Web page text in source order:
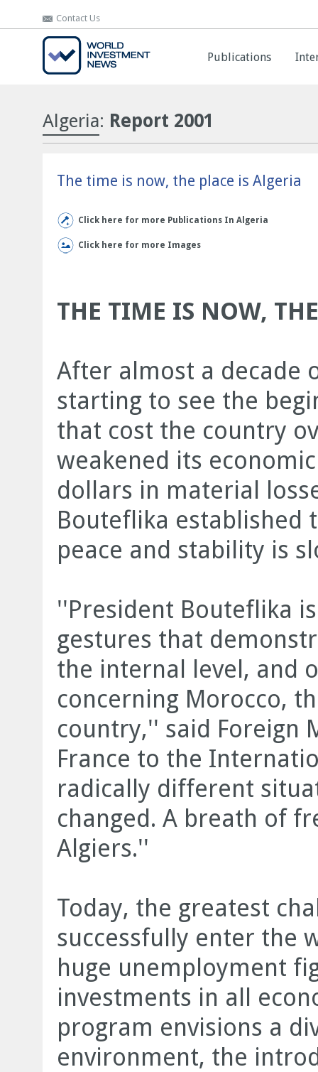
Contact Us
Publications
Contact Us
Publications
Algeria: Report 2001
The time is now, the place is Algeria
Click here for more Publications In Algeria
Click here for more Images
THE TIME IS NOW,
After almost a decade
starting to see the
that cost the country
weakened its
dollars in material
Bouteflika established
peace and stability is
''President Bouteflika
gestures that
the internal level, and
concerning Morocco,
country,'' said Foreign
France to the
radically different
changed. A breath of
Algiers.''
Today, the greatest
successfully enter the
huge unemployment
investments in all
program envisions a
environment, the